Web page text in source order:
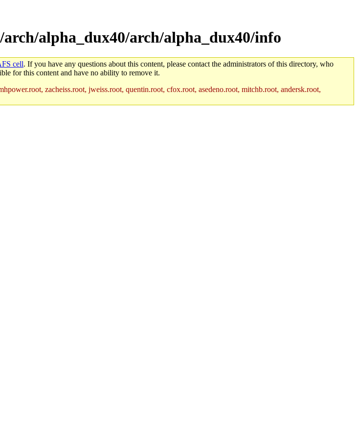
alpha_dux40/arch/alpha_dux40/info
cell. If you have any questions about this content, please contact the administrators of this directory, who
for this content and have no ability to remove it.
zacheiss.root, jweiss.root, quentin.root, cfox.root, asedeno.root, mitchb.root, andersk.root,